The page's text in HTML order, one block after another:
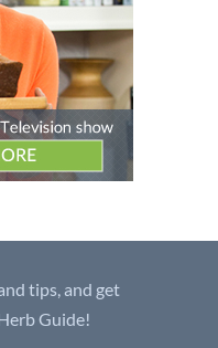
tips, and get
Guide!